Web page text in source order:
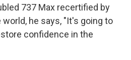
737 Max recertified by
he says, "It's going to
confidence in the